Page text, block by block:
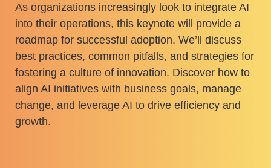
As organizations increasingly look to integrate AI
into their operations, this keynote will provide a
roadmap for successful adoption. We’ll discuss
best practices, common pitfalls, and strategies for
fostering a culture of innovation. Discover how to
align AI initiatives with business goals, manage
change, and leverage AI to drive efficiency and
growth.